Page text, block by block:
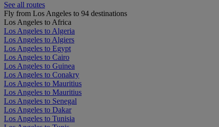
See all routes
Fly from Los Angeles to 94 destinations
Los Angeles to Africa
Los Angeles to Algeria
Los Angeles to Algiers
Los Angeles to Egypt
Los Angeles to Cairo
Los Angeles to Guinea
Los Angeles to Conakry
Los Angeles to Mauritius
Los Angeles to Mauritius
Los Angeles to Senegal
Los Angeles to Dakar
Los Angeles to Tunisia